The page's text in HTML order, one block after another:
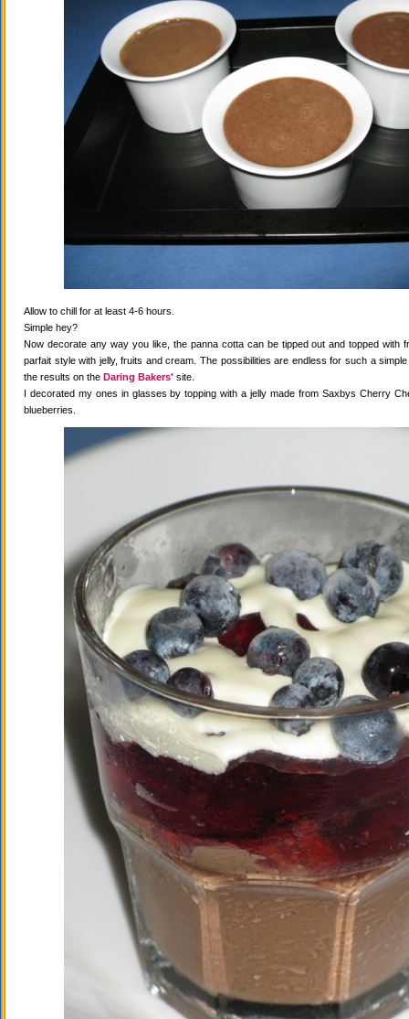
Allow to chill for at least 4-6 hours.
Simple hey?
Now decorate any way you like, the panna cotta can be tipped out and topped with
parfait style with jelly, fruits and cream. The possibilities are endless for such a
the results on the Daring Bakers' site.
I decorated my ones in glasses by topping with a jelly made from Saxbys Cherry
blueberries.